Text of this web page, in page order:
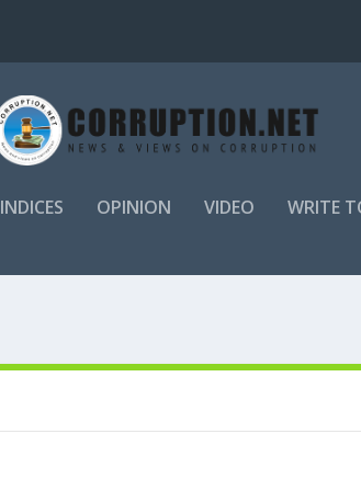
INDICES OPINION VIDEO WRITE